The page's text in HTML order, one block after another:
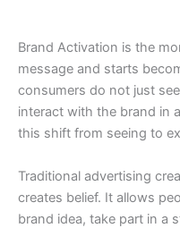
Brand Activation is the
message and starts
consumers do not just
interact with the brand in
this shift from seeing to
Traditional advertising
creates belief. It allows
brand idea, take part in a